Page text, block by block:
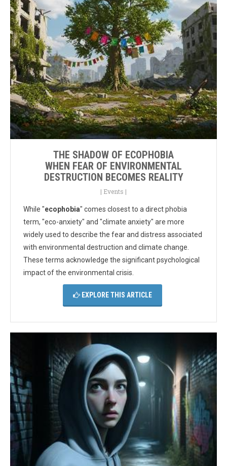
THE SHADOW OF ECOPHOBIA
WHEN FEAR OF ENVIRONMENTAL
DESTRUCTION BECOMES REALITY
| Events |
While "ecophobia" comes closest to a direct phobia
term, "eco-anxiety" and "climate anxiety" are more
widely used to describe the fear and distress associated
with environmental destruction and climate change.
These terms acknowledge the significant psychological
impact of the environmental crisis.
EXPLORE THIS ARTICLE